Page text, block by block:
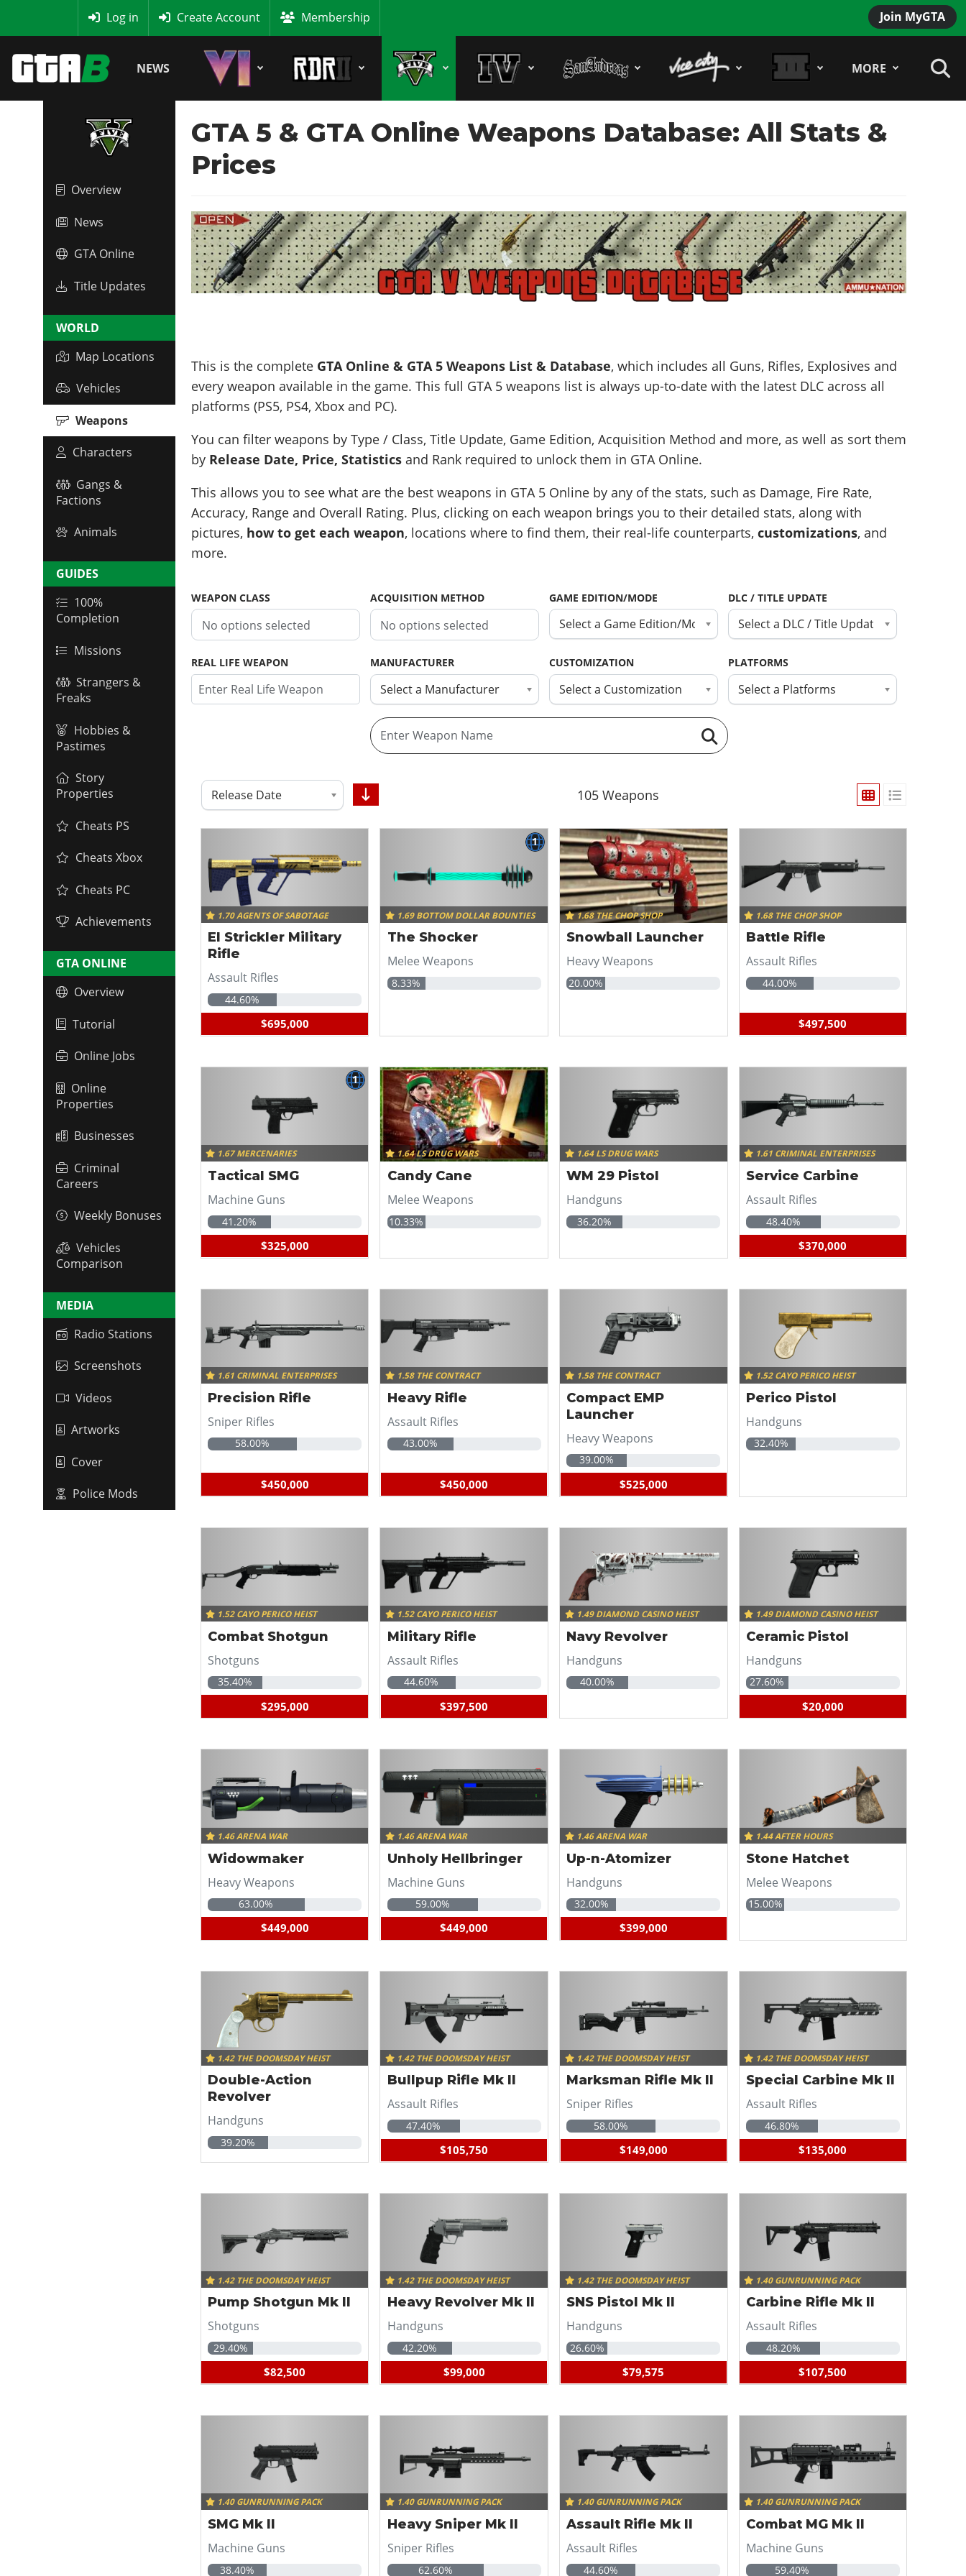
Join MyGTA
Log in Create Account Membership
NEWS MORE
Overview
News
GTA Online
Title Updates
WORLD
Map Locations
Vehicles
Weapons
Characters
Gangs &
Factions
Animals
GUIDES
100%
Completion
Missions
Strangers &
Freaks
Hobbies &
Pastimes
Story
Properties
Cheats PS
Cheats Xbox
Cheats PC
Achievements
GTA ONLINE
Overview
Tutorial
Online Jobs
Online
Properties
Businesses
Criminal
Careers
Weekly Bonuses
Vehicles
Comparison
MEDIA
Radio Stations
Screenshots
Videos
Artworks
Cover
Police Mods
GTA 5 & GTA Online Weapons Database: All Stats &
Prices
This is the complete GTA Online & GTA 5 Weapons List & Database, which includes all Guns, Rifles, Explosives and
every weapon available in the game. This full GTA 5 weapons list is always up-to-date with the latest DLC across all
platforms (PS5, PS4, Xbox and PC).
You can filter weapons by Type / Class, Title Update, Game Edition, Acquisition Method and more, as well as sort them
by Release Date, Price, Statistics and Rank required to unlock them in GTA Online.
This allows you to see what are the best weapons in GTA 5 Online by any of the stats, such as Damage, Fire Rate,
Accuracy, Range and Overall Rating. Plus, clicking on each weapon brings you to their detailed stats, along with
pictures, how to get each weapon, locations where to find them, their real-life counterparts,customizations, and
more.
WEAPON CLASS ACQUISITION METHOD GAME EDITION/MODE
Select a Game Edition/Mode
DLC / TITLE UPDATE
Select a DLC / Title Update
REAL LIFE WEAPON MANUFACTURER
Select a Manufacturer
CUSTOMIZATION
Select a Customization
PLATFORMS
Select a Platforms
Release Date 105 Weapons
1.70 AGENTS OF SABOTAGE
El Strickler Military
Rifle
Assault Rifles
44.60%
$695,000
1.69 BOTTOM DOLLAR BOUNTIES
1
The Shocker
Melee Weapons
8.33%
1.68 THE CHOP SHOP
Snowball Launcher
Heavy Weapons
20.00%
1.68 THE CHOP SHOP
Battle Rifle
Assault Rifles
44.00%
$497,500
1.67 MERCENARIES
1
Tactical SMG
Machine Guns
41.20%
$325,000
1.64 LS DRUG WARS
Candy Cane
Melee Weapons
10.33%
1.64 LS DRUG WARS
WM 29 Pistol
Handguns
36.20%
1.61 CRIMINAL ENTERPRISES
Service Carbine
Assault Rifles
48.40%
$370,000
1.61 CRIMINAL ENTERPRISES
Precision Rifle
Sniper Rifles
58.00%
$450,000
1.58 THE CONTRACT
Heavy Rifle
Assault Rifles
43.00%
$450,000
1.58 THE CONTRACT
Compact EMP
Launcher
Heavy Weapons
39.00%
$525,000
1.52 CAYO PERICO HEIST
Perico Pistol
Handguns
32.40%
1.52 CAYO PERICO HEIST
Combat Shotgun
Shotguns
35.40%
$295,000
1.52 CAYO PERICO HEIST
Military Rifle
Assault Rifles
44.60%
$397,500
1.49 DIAMOND CASINO HEIST
Navy Revolver
Handguns
40.00%
1.49 DIAMOND CASINO HEIST
Ceramic Pistol
Handguns
27.60%
$20,000
1.46 ARENA WAR
Widowmaker
Heavy Weapons
63.00%
$449,000
1.46 ARENA WAR
Unholy Hellbringer
Machine Guns
59.00%
$449,000
1.46 ARENA WAR
Up-n-Atomizer
Handguns
32.00%
$399,000
1.44 AFTER HOURS
Stone Hatchet
Melee Weapons
15.00%
1.42 THE DOOMSDAY HEIST
Double-Action
Revolver
Handguns
39.20%
1.42 THE DOOMSDAY HEIST
Bullpup Rifle Mk II
Assault Rifles
47.40%
$105,750
1.42 THE DOOMSDAY HEIST
Marksman Rifle Mk II
Sniper Rifles
58.00%
$149,000
1.42 THE DOOMSDAY HEIST
Special Carbine Mk II
Assault Rifles
46.80%
$135,000
1.42 THE DOOMSDAY HEIST
Pump Shotgun Mk II
Shotguns
29.40%
$82,500
1.42 THE DOOMSDAY HEIST
Heavy Revolver Mk II
Handguns
42.20%
$99,000
1.42 THE DOOMSDAY HEIST
SNS Pistol Mk II
Handguns
26.60%
$79,575
1.40 GUNRUNNING PACK
Carbine Rifle Mk II
Assault Rifles
48.20%
$107,500
1.40 GUNRUNNING PACK
SMG Mk II
Machine Guns
38.40%
1.40 GUNRUNNING PACK
Heavy Sniper Mk II
Sniper Rifles
62.60%
1.40 GUNRUNNING PACK
Assault Rifle Mk II
Assault Rifles
44.60%
1.40 GUNRUNNING PACK
Combat MG Mk II
Machine Guns
59.40%